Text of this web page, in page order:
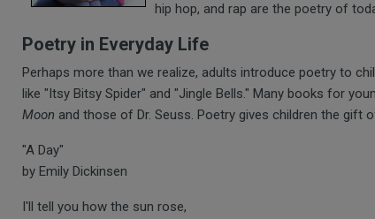
hip hop, and rap are the poetry of
Poetry in Everyday Life
Perhaps more than we realize, adults introduce poetry to
like "Itsy Bitsy Spider" and "Jingle Bells." Many books for
Moon and those of Dr. Seuss. Poetry gives children the gift
"A Day"
by Emily Dickinsen
I'll tell you how the sun rose,